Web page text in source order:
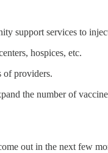
support services to
hospices, etc.
of providers.
the number of
out in the next few